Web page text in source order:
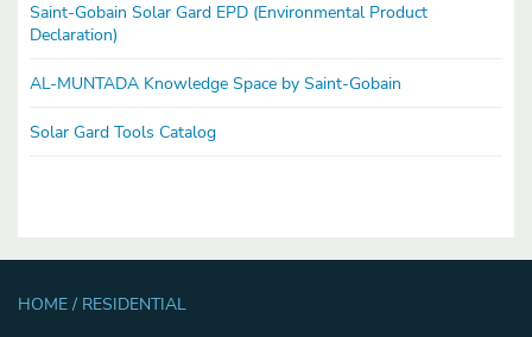
Saint-Gobain Solar Gard EPD (Environmental Product
Declaration)
AL-MUNTADA Knowledge Space by Saint-Gobain
Solar Gard Tools Catalog
HOME / RESIDENTIAL